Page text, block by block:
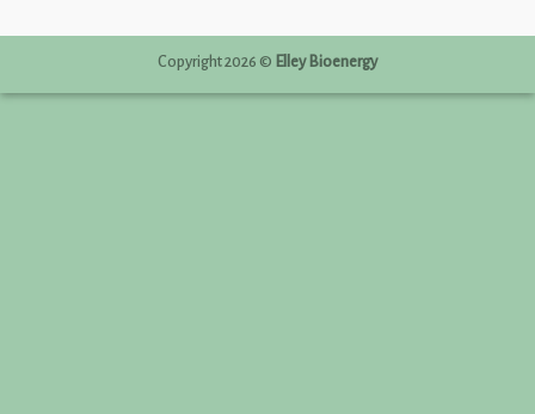
Copyright 2026 © Elley Bioenergy